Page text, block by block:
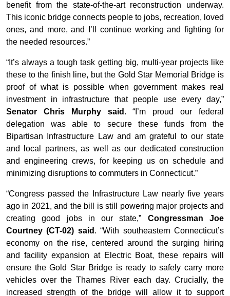
benefit from the state-of-the-art reconstruction underway.
This iconic bridge connects people to jobs, recreation, loved
ones, and more, and I’ll continue working and fighting for
the needed resources.”
“It’s always a tough task getting big, multi-year projects like
these to the finish line, but the Gold Star Memorial Bridge is
proof of what is possible when government makes real
investment in infrastructure that people use every day,”
Senator Chris Murphy said . “I’m proud our federal
delegation was able to secure these funds from the
Bipartisan Infrastructure Law and am grateful to our state
and local partners, as well as our dedicated construction
and engineering crews, for keeping us on schedule and
minimizing disruptions to commuters in Connecticut.”
“Congress passed the Infrastructure Law nearly five years
ago in 2021, and the bill is still powering major projects and
creating good jobs in our state,” Congressman Joe
Courtney (CT-02) said . “With southeastern Connecticut’s
economy on the rise, centered around the surging hiring
and facility expansion at Electric Boat, these repairs will
ensure the Gold Star Bridge is ready to safely carry more
vehicles over the Thames River each day. Crucially, the
increased strength of the bridge will allow it to support